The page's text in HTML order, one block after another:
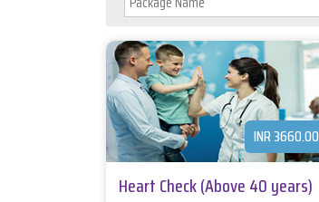
INR 3660.00
Heart Check (Above 40 years)